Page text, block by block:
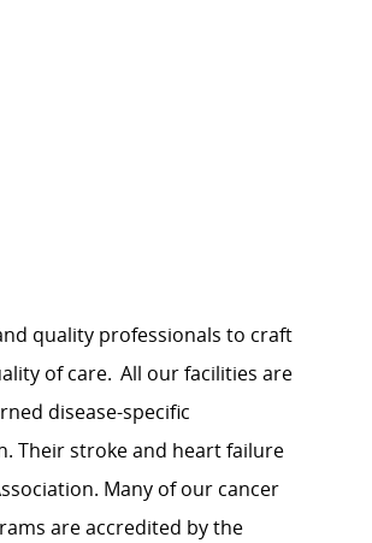
quality professionals to craft
of care. All our facilities are
disease-specific
Their stroke and heart failure
Many of our cancer
are accredited by the